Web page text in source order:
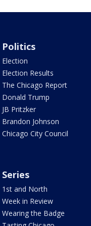
Politics
Election
Election Results
The Chicago Report
Donald Trump
JB Pritzker
Brandon Johnson
Chicago City Council
Series
1st and North
Week in Review
Wearing the Badge